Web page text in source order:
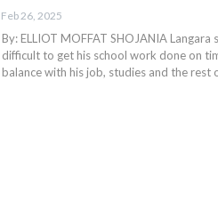
Feb 26, 2025
By: ELLIOT MOFFAT SHOJANIA
difficult to get his school work done on
balance with his job, studies and the rest